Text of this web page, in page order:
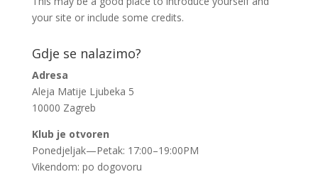
your site or include some credits.
Gdje se nalazimo?
Adresa
Aleja Matije Ljubeka 5
10000 Zagreb
Klub je otvoren
Ponedjeljak—Petak: 17:00–19:00PM
Vikendom: po dogovoru